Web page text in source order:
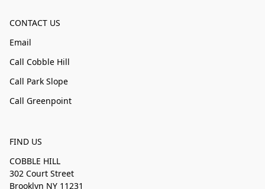
CONTACT US
Email
Call Cobble Hill
Call Park Slope
Call Greenpoint
FIND US
COBBLE HILL
302 Court Street
Brooklyn NY 11231